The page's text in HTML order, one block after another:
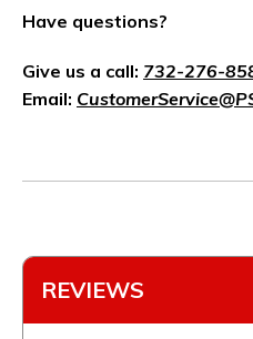
Have questions?
Give us a call: 732-276-
Email:
REVIEWS